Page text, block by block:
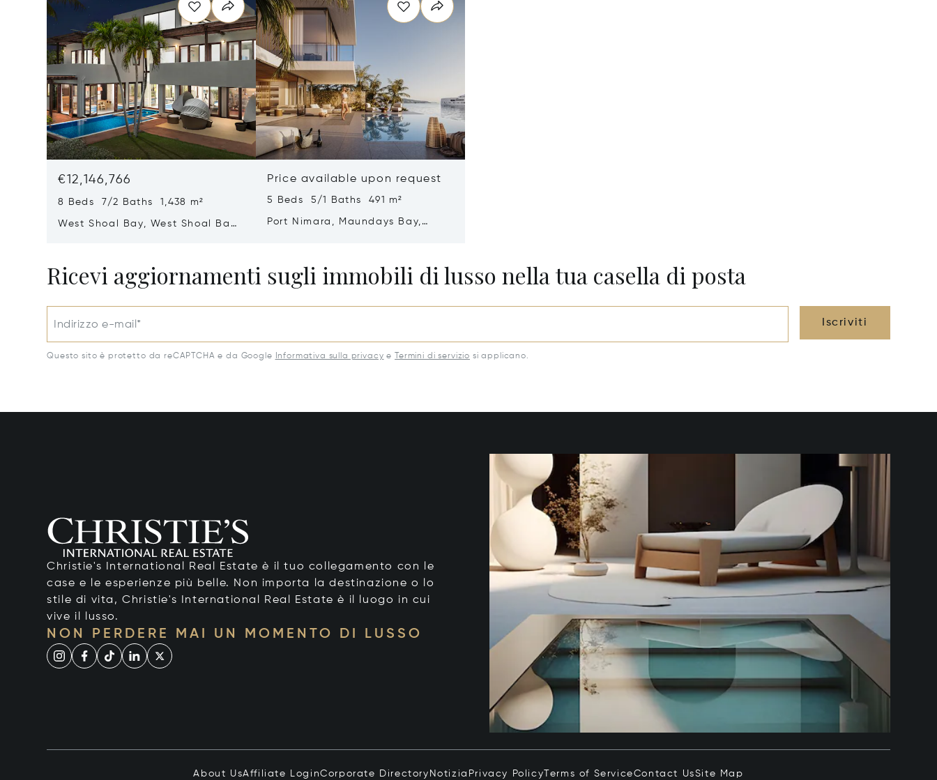
€12,146,766
8 Beds 7/2 Baths 1,438 m²
West Shoal Bay, West Shoal Bay,
Price available upon request
5 Beds 5/1 Baths 491 m²
Port Nimara, Maundays Bay,
Ricevi aggiornamenti sugli immobili di lusso nella tua casella di posta
Indirizzo e-mail* Iscriviti
Questo sito è protetto da reCAPTCHA e da Google Informativa sulla privacy e Termini di servizio si applicano.
Christie's International Real Estate è il tuo collegamento con le
case e le esperienze più belle. Non importa la destinazione o lo
stile di vita, Christie's International Real Estate è il luogo in cui
vive il lusso.
NON PERDERE MAI UN MOMENTO DI LUSSO
About UsAffiliate LoginCorporate Directory Notizia Privacy PolicyTerms of ServiceContact UsSite Map